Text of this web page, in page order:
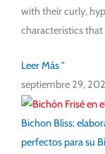
with their curly,
characteristics
Leer Más "
septiembre 29,
Bichon Bliss:
perfectos para su